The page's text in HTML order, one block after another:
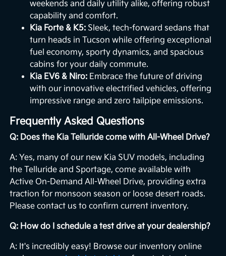
weekends and daily utility alike, offering robust
capability and comfort.
Kia Forte & K5: Sleek, tech-forward sedans that
turn heads in Tucson while offering exceptional
fuel economy, sporty dynamics, and spacious
cabins for your daily commute.
Kia EV6 & Niro: Embrace the future of driving
with our innovative electrified vehicles, offering
impressive range and zero tailpipe emissions.
Frequently Asked Questions
Q: Does the Kia Telluride come with All-Wheel Drive?
A: Yes, many of our new Kia SUV models, including
the Telluride and Sportage, come available with
Active On-Demand All-Wheel Drive, providing extra
traction for monsoon season or loose desert roads.
Please contact us to confirm current inventory.
Q: How do I schedule a test drive at your dealership?
A: It's incredibly easy! Browse our inventory online